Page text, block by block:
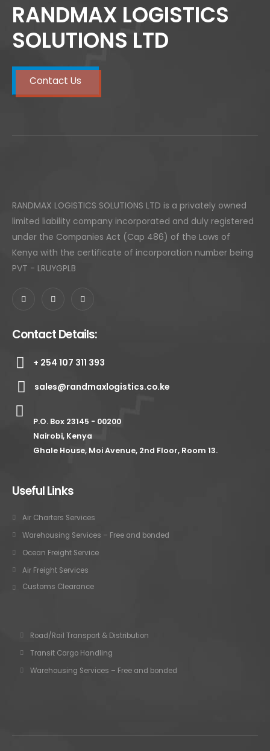
RANDMAX LOGISTICS
SOLUTIONS LTD
Contact Us
RANDMAX LOGISTICS SOLUTIONS LTD is a privately owned
limited liability company incorporated and duly registered
under the Companies Act (Cap 486) of the Laws of
Kenya with the certificate of incorporation number being
PVT - LRUYGPLB
Contact Details:
+ 254 107 311 393
sales@randmaxlogistics.co.ke
P.O. Box 23145 - 00200
Nairobi, Kenya
Ghale House, Moi Avenue, 2nd Floor, Room 13.
Useful Links
Air Charters Services
Warehousing Services – Free and bonded
Ocean Freight Service
Air Freight Services
Customs Clearance
Road/Rail Transport & Distribution
Transit Cargo Handling
Warehousing Services – Free and bonded